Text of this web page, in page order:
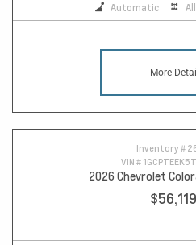
Automatic
More
Inventory #
VIN #
2026 Chevrolet
$56,119